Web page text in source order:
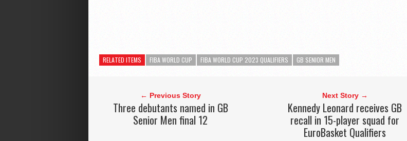
RELATED ITEMS FIBA WORLD CUP FIBA WORLD CUP 2023 QUALIFIERS GB SENIOR MEN
← Previous Story
Three debutants named in GB
Senior Men final 12
Next Story →
Kennedy Leonard receives GB
recall in 15-player squad for
EuroBasket Qualifiers